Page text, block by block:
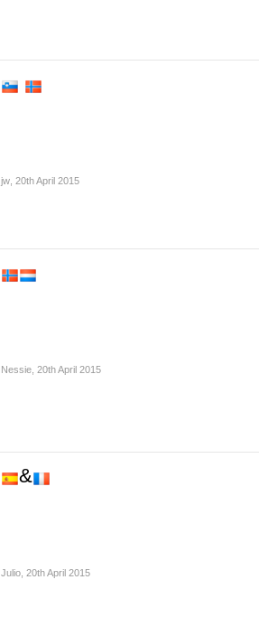
jw 20th April 2015
Nessie 20th April 2015
&
Julio 20th April 2015